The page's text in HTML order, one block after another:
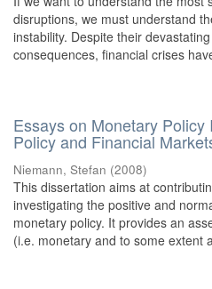
disruptions, we must understand
instability. Despite their
consequences, financial crises
Essays on Monetary
Policy and Financial
Niemann, Stefan (2008)
This dissertation aims at
investigating the positive and
monetary policy. It provides an
(i.e. monetary and to some extent